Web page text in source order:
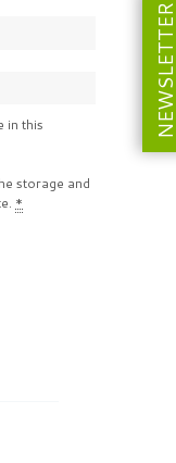
in this
storage and
*